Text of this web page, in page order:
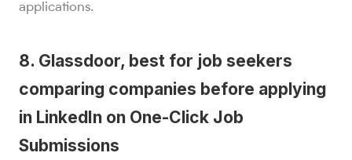
applications.
8. Glassdoor, best for job seekers
comparing companies before applying
in LinkedIn on One-Click Job
Submissions